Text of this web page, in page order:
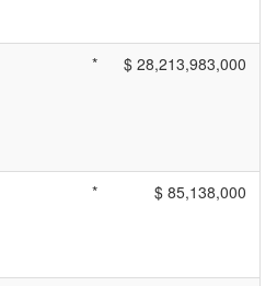
* $ 28,213,983,000
* $ 85,138,000